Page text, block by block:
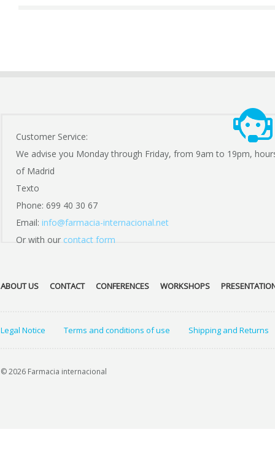
Customer Service:
We advise you Monday through Friday, from 9am to 19pm,
of Madrid
Texto
Phone: 699 40 30 67
Email: info@farmacia-internacional.net
Or with our contact form
ABOUT US CONTACT CONFERENCES WORKSHOPS
Legal Notice Terms and conditions of use Shipping and Returns
© 2026 Farmacia internacional